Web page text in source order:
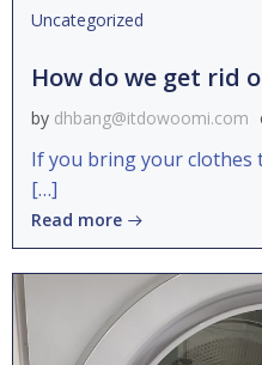
Uncategorized
How do we get rid
by dhbang@itdowoomi.com
If you bring your clothes
[…]
Read more